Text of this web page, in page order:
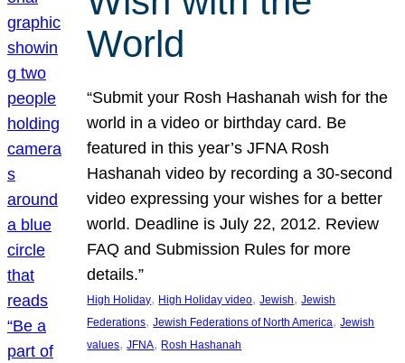
World
“Submit your Rosh Hashanah wish for the
world in a video or birthday card. Be
featured in this year’s JFNA Rosh
Hashanah video by recording a 30-second
video expressing your wishes for a better
world. Deadline is July 22, 2012. Review
FAQ and Submission Rules for more
details.”
High Holiday, High Holiday video, Jewish, Jewish
Federations, Jewish Federations of North America, Jewish
values, JFNA, Rosh Hashanah